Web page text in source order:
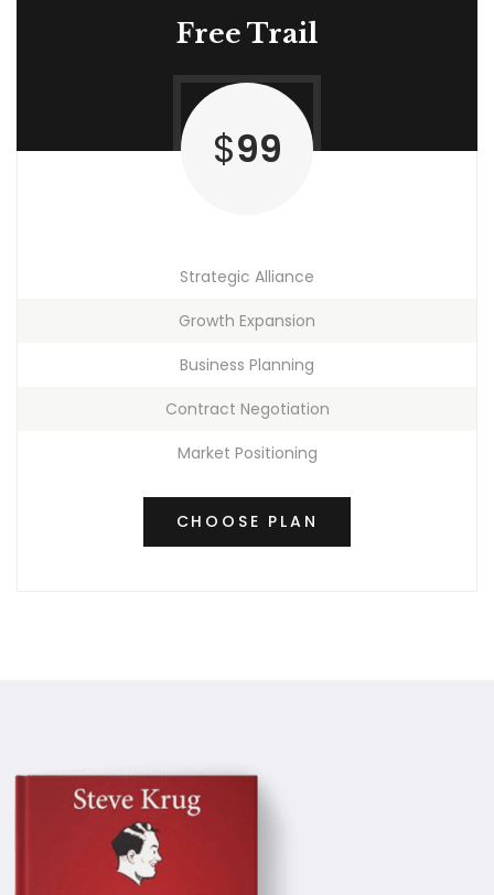
Free Trail
$99
Strategic Alliance
Growth Expansion
Business Planning
Contract Negotiation
Market Positioning
CHOOSE PLAN